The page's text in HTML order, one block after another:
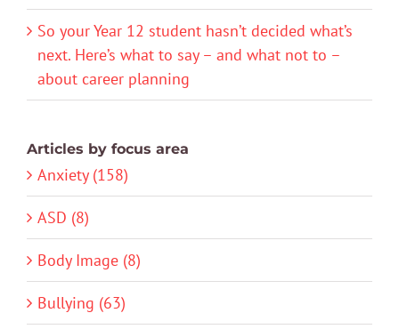
So your Year 12 student hasn’t decided what’s
next. Here’s what to say – and what not to –
about career planning
Articles by focus area
Anxiety (158)
ASD (8)
Body Image (8)
Bullying (63)